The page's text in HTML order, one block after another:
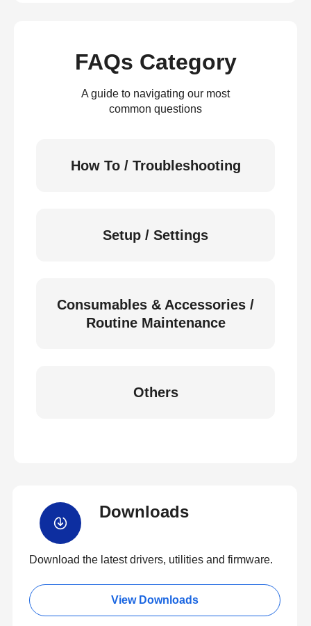
FAQs Category
A guide to navigating our most
common questions
How To / Troubleshooting
Setup / Settings
Consumables & Accessories /
Routine Maintenance
Others
Downloads
Download the latest drivers, utilities and firmware.
View Downloads